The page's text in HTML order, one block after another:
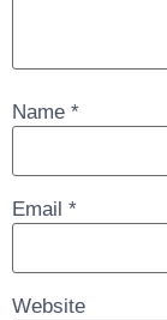
Name*
Email*
Website